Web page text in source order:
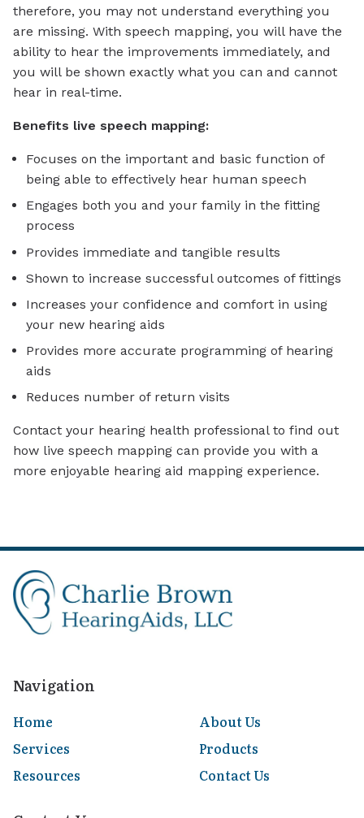
therefore, you may not understand everything you
are missing. With speech mapping, you will have the
ability to hear the improvements immediately, and
you will be shown exactly what you can and cannot
hear in real-time.
Benefits live speech mapping:
Focuses on the important and basic function of
being able to effectively hear human speech
Engages both you and your family in the fitting
process
Provides immediate and tangible results
Shown to increase successful outcomes of fittings
Increases your confidence and comfort in using
your new hearing aids
Provides more accurate programming of hearing
aids
Reduces number of return visits
Contact your hearing health professional to find out
how live speech mapping can provide you with a
more enjoyable hearing aid mapping experience.
Navigation
Home
About Us
Services
Products
Resources
Contact Us